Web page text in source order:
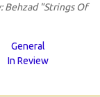
Behzad "Strings Of
General
In Review